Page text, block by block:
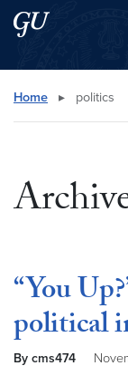
Skip to main content
Skip to main site menu
Search this
Home ▸ politics
“You
political
By cms474